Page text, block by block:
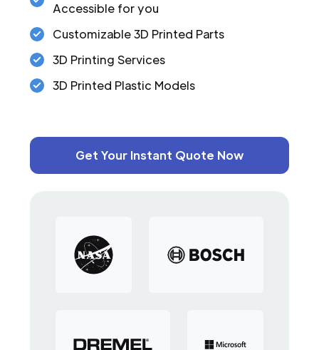
Accessible for you
Customizable 3D Printed Parts
3D Printing Services
3D Printed Plastic Models
Get Your Instant Quote Now